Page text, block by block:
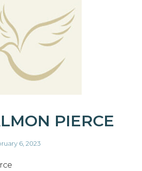
PIERCE
6, 2023